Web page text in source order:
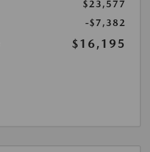
$23,577
-$7,382
$16,195